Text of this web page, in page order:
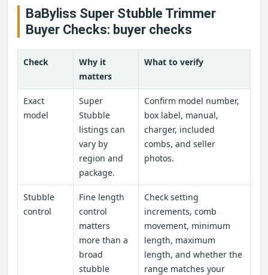
BaByliss Super Stubble Trimmer
Buyer Checks: buyer checks
Check
Why it
matters
What to verify
Exact
model
Super
Stubble
listings can
vary by
region and
package.
Confirm model number,
box label, manual,
charger, included
combs, and seller
photos.
Stubble
control
Fine length
control
matters
more than a
broad
stubble
Check setting
increments, comb
movement, minimum
length, maximum
length, and whether the
range matches your